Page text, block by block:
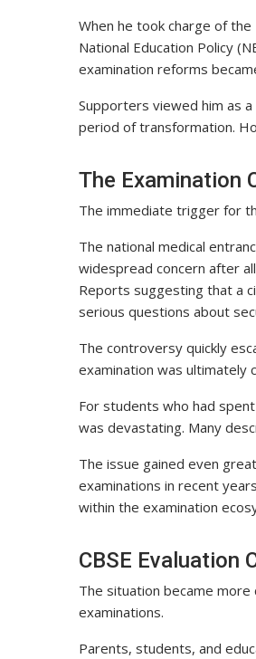
When he took charge of
National Education Policy
examination reforms
Supporters viewed him as
period of transformation.
The Examination
The immediate trigger for
The national medical
widespread concern after
Reports suggesting that a
serious questions about
The controversy quickly
examination was ultimately
For students who had
was devastating. Many
The issue gained even
examinations in recent
within the examination
CBSE Evaluation
The situation became
examinations.
Parents, students, and